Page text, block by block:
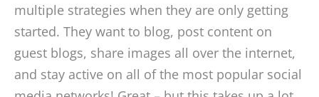
multiple strategies when they are only getting
started. They want to blog, post content on
guest blogs, share images all over the internet,
and stay active on all of the most popular social